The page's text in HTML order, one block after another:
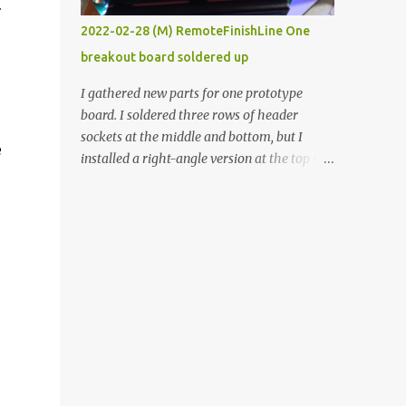
vide oven. Enough background. ----------
Off-the-shelf temperature controllers had
not been considered for this project because
they were assumed to all be of industrial
quality and prohibitively expensive.
Contrary to that assumption a light-duty
temperature controller with display,
2022-02-28 (M) RemoteFinishLine One
breakout board soldered up
I gathered new parts for one prototype
board. I soldered three rows of header
sockets at the middle and bottom, but I
installed a right-angle version at the top so I